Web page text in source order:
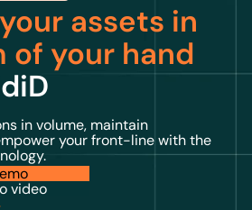
your assets in
of your hand
in volume, maintain
your front-line with the
video